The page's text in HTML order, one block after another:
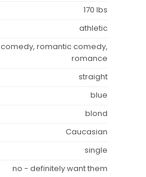
170 lbs
athletic
comedy, romantic comedy,
romance
straight
blue
blond
Caucasian
single
no - definitely want them